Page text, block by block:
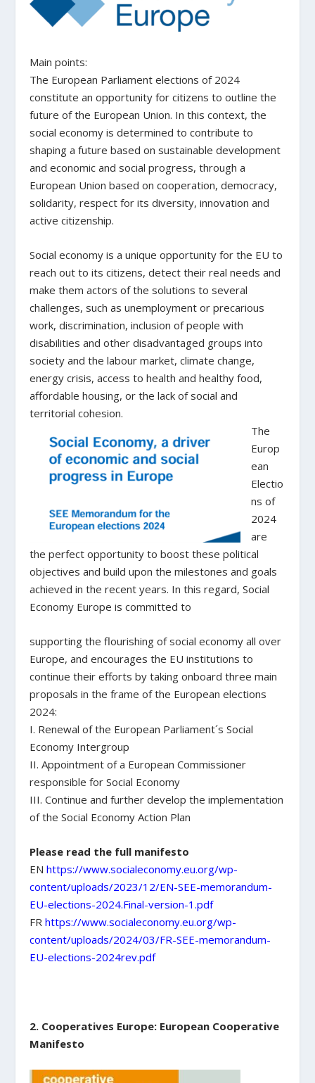
Main points:
The European Parliament elections of 2024
constitute an opportunity for citizens to outline the
future of the European Union. In this context, the
social economy is determined to contribute to
shaping a future based on sustainable development
and economic and social progress, through a
European Union based on cooperation, democracy,
solidarity, respect for its diversity, innovation and
active citizenship.
Social economy is a unique opportunity for the EU to
reach out to its citizens, detect their real needs and
make them actors of the solutions to several
challenges, such as unemployment or precarious
work, discrimination, inclusion of people with
disabilities and other disadvantaged groups into
society and the labour market, climate change,
energy crisis, access to health and healthy food,
affordable housing, or the lack of social and
territorial cohesion.
The
Europ
ean
Electio
ns of
2024
are
the perfect opportunity to boost these political
objectives and build upon the milestones and goals
achieved in the recent years. In this regard, Social
Economy Europe is committed to
supporting the flourishing of social economy all over
Europe, and encourages the EU institutions to
continue their efforts by taking onboard three main
proposals in the frame of the European elections
2024:
I. Renewal of the European Parliament´s Social
Economy Intergroup
II. Appointment of a European Commissioner
responsible for Social Economy
III. Continue and further develop the implementation
of the Social Economy Action Plan
Please read the full manifesto
ENhttps://www.socialeconomy.eu.org/wp-
content/uploads/2023/12/EN-SEE-memorandum-
EU-elections-2024.Final-version-1.pdf
FRhttps://www.socialeconomy.eu.org/wp-
content/uploads/2024/03/FR-SEE-memorandum-
EU-elections-2024rev.pdf
2. Cooperatives Europe: European Cooperative
Manifesto